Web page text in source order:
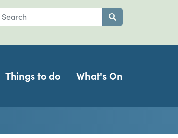
Search
Things to do What's On